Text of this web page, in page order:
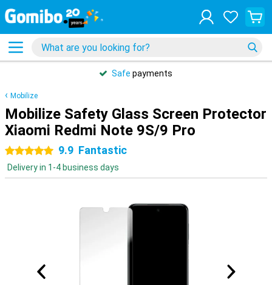
Safe payments
Mobilize
Mobilize Safety Glass Screen Protector
Xiaomi Redmi Note 9S/9 Pro
5 stars 9.9 Fantastic
Delivery in 1-4 business days